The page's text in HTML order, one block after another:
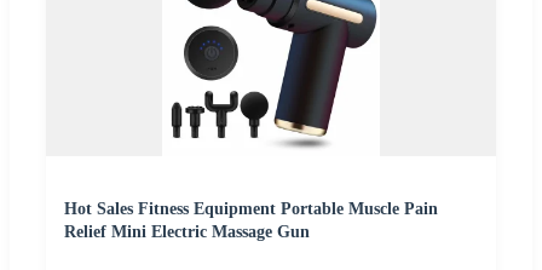
Hot Sales Fitness Equipment Portable Muscle Pain
Relief Mini Electric Massage Gun